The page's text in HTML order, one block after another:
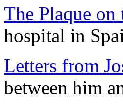
The Plaque on
hospital in
Letters from
between him